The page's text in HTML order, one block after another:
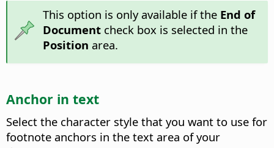
This option is only available if the End of
Documentcheck box is selected in the
Position area.
Anchor in text
Select the character style that you want to use for
footnote anchors in the text area of your